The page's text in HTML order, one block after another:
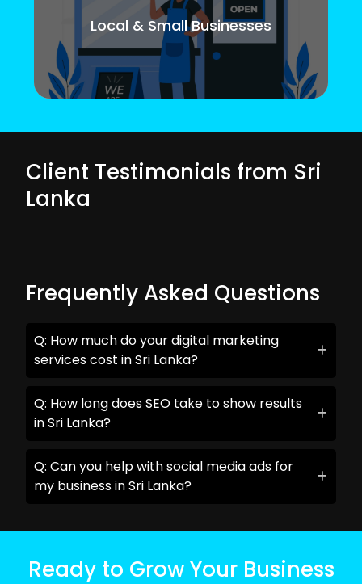
Local & Small Businesses
Client Testimonials from Sri
Lanka
Frequently Asked Questions
Q: How much do your digital marketing
services cost in Sri Lanka?
Q: How long does SEO take to show results
in Sri Lanka?
Q: Can you help with social media ads for
my business in Sri Lanka?
Ready to Grow Your Business